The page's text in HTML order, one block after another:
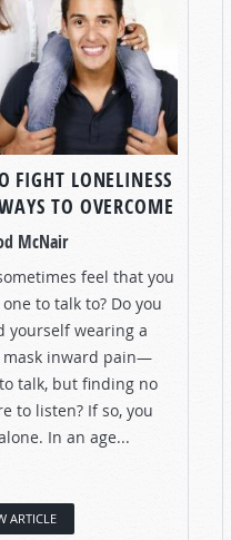
FIGHT LONELINESS
TO OVERCOME
McNair
feel that you
to talk to? Do you
yourself wearing a
mask inward pain—
talk, but finding no
to listen? If so, you
In an age...
ARTICLE